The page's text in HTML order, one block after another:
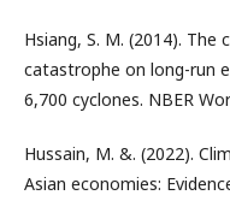
Hsiang, S. M. (2014).
catastrophe on long-run
6,700 cyclones. NBER
Hussain, M. &. (2022).
Asian economies: